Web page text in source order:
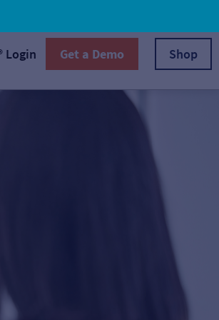
Login Get a Demo Shop